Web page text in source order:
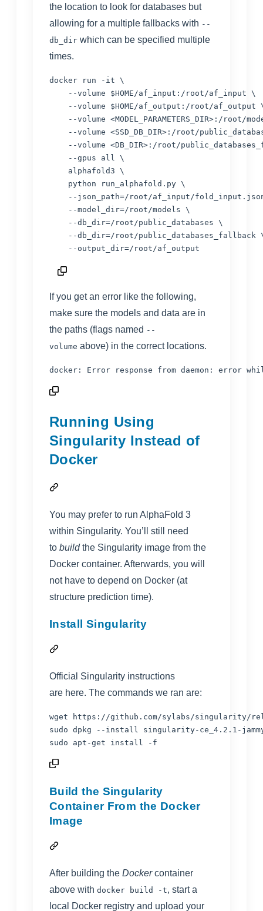
the location to look for databases but
allowing for a multiple fallbacks with --
db_dir which can be specified multiple
times.
docker run -it \
    --volume $HOME/af_input:/root/af_input \
--volume $HOME/af_output:/root/af_output
--volume <MODEL_PARAMETERS_DIR>:/root/
--volume <SSD_DB_DIR>:/root/
--volume <DB_DIR>:/root/
    --gpus all \
    alphafold3 \
    python run_alphafold.py \
--json_path=/root/af_input/
    --model_dir=/root/models \
    --db_dir=/root/public_databases \
--db_dir=/root/public_databases_fallback
If you get an error like the following,
make sure the models and data are in
the paths (flags named --
volume above) in the correct locations.
Running Using
Singularity Instead of
Docker
You may prefer to run AlphaFold 3
within Singularity. You’ll still need
to build the Singularity image from the
Docker container. Afterwards, you will
not have to depend on Docker (at
structure prediction time).
Install Singularity
Official Singularity instructions
are here. The commands we ran are:
wget https://github.com/sylabs/singularity/
sudo dpkg --install singularity-ce_4.2.1-
sudo apt-get install -f
Build the Singularity
Container From the Docker
Image
After building the Docker container
above with docker build -t, start a
local Docker registry and upload your